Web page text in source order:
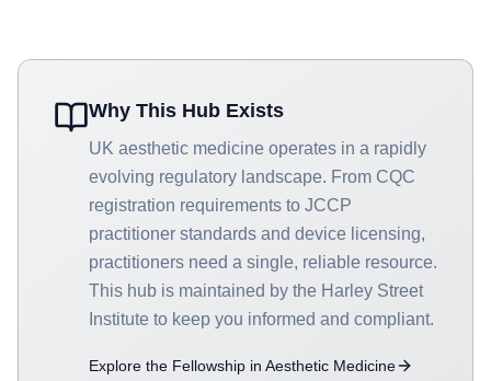
Why This Hub Exists
UK aesthetic medicine operates in a rapidly
evolving regulatory landscape. From CQC
registration requirements to JCCP
practitioner standards and device licensing,
practitioners need a single, reliable resource.
This hub is maintained by the Harley Street
Institute to keep you informed and compliant.
Explore the Fellowship in Aesthetic Medicine